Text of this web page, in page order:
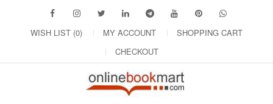
WISH LIST (0) MY ACCOUNT
SHOPPING CART
CHECKOUT